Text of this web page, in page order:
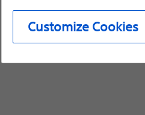
Customize Cookies